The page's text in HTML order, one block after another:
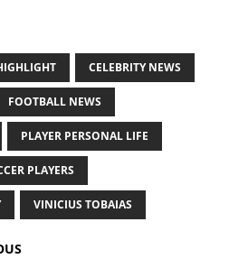
CELEBRITY NEWS
FOOTBALL NEWS
PLAYER PERSONAL LIFE
PLAYERS
VINICIUS TOBAIAS